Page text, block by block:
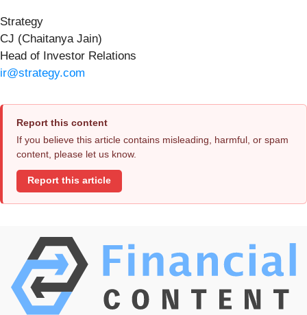
Strategy
CJ (Chaitanya Jain)
Head of Investor Relations
ir@strategy.com
Report this content
If you believe this article contains misleading, harmful, or spam
content, please let us know.
Report this article